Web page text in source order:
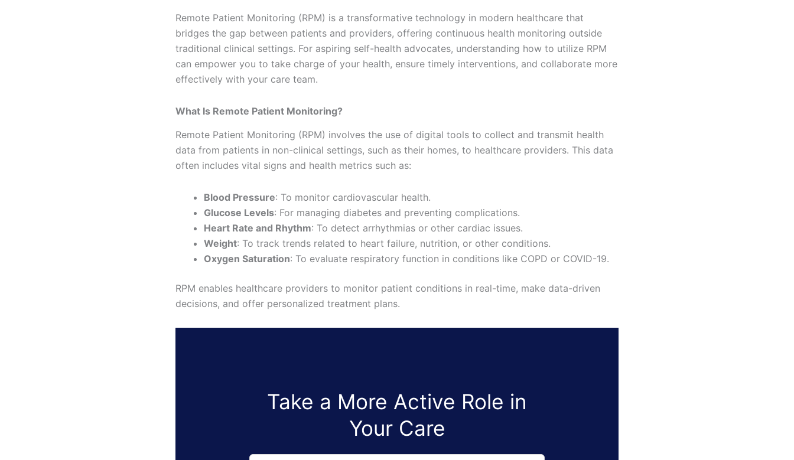
Remote Patient Monitoring (RPM) is a transformative technology in modern healthcare that
bridges the gap between patients and providers, offering continuous health monitoring outside
traditional clinical settings. For aspiring self-health advocates, understanding how to utilize RPM
can empower you to take charge of your health, ensure timely interventions, and collaborate more
effectively with your care team.
What Is Remote Patient Monitoring?
Remote Patient Monitoring (RPM) involves the use of digital tools to collect and transmit health
data from patients in non-clinical settings, such as their homes, to healthcare providers. This data
often includes vital signs and health metrics such as:
Blood Pressure: To monitor cardiovascular health.
Glucose Levels: For managing diabetes and preventing complications.
Heart Rate and Rhythm: To detect arrhythmias or other cardiac issues.
Weight: To track trends related to heart failure, nutrition, or other conditions.
Oxygen Saturation: To evaluate respiratory function in conditions like COPD or COVID-19.
RPM enables healthcare providers to monitor patient conditions in real-time, make data-driven
decisions, and offer personalized treatment plans.
Take a More Active Role in
Your Care